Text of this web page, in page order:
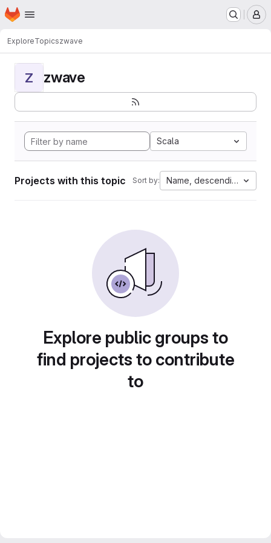
Skip to main content
Homepage
ExploreTopicszwave
Z zwave
Scala
Projects with this topic Sort by: Name, descending
Explore public groups to
find projects to contribute
to